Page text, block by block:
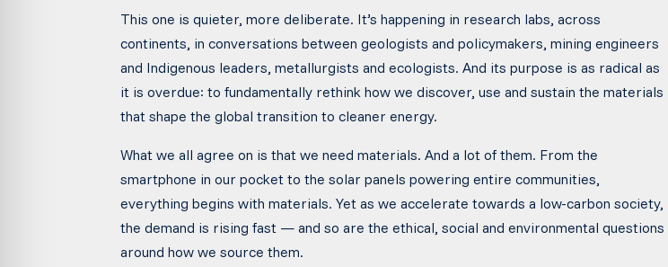
This one is quieter, more deliberate. It’s happening in research labs, across
continents, in conversations between geologists and policymakers, mining engineers
and Indigenous leaders, metallurgists and ecologists. And its purpose is as radical as
it is overdue: to fundamentally rethink how we discover, use and sustain the materials
that shape the global transition to cleaner energy.
What we all agree on is that we need materials. And a lot of them. From the
smartphone in our pocket to the solar panels powering entire communities,
everything begins with materials. Yet as we accelerate towards a low-carbon society,
the demand is rising fast — and so are the ethical, social and environmental questions
around how we source them.